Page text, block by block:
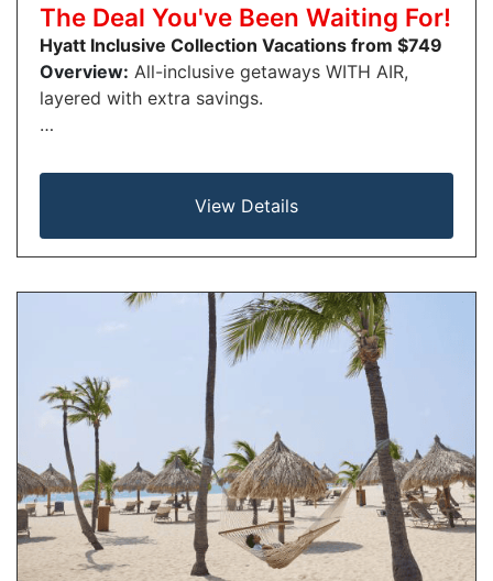
The Deal You've Been Waiting For!
Hyatt Inclusive Collection Vacations from $749
Overview: All-inclusive getaways WITH AIR,
layered with extra savings.
…
View Details